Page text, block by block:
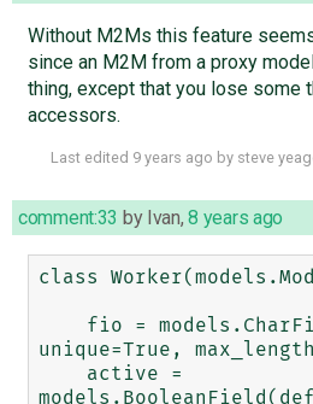
Without M2Ms this feature
since an M2M from a proxy
thing, except that you lose some
accessors.
Last edited 9 years ago by steve
comment:33 by Ivan,8 years ago
class
unique=True,